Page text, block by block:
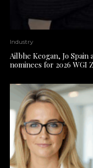
Industry
Ailbhe Keogan, Jo
nominees for 2026 WGI